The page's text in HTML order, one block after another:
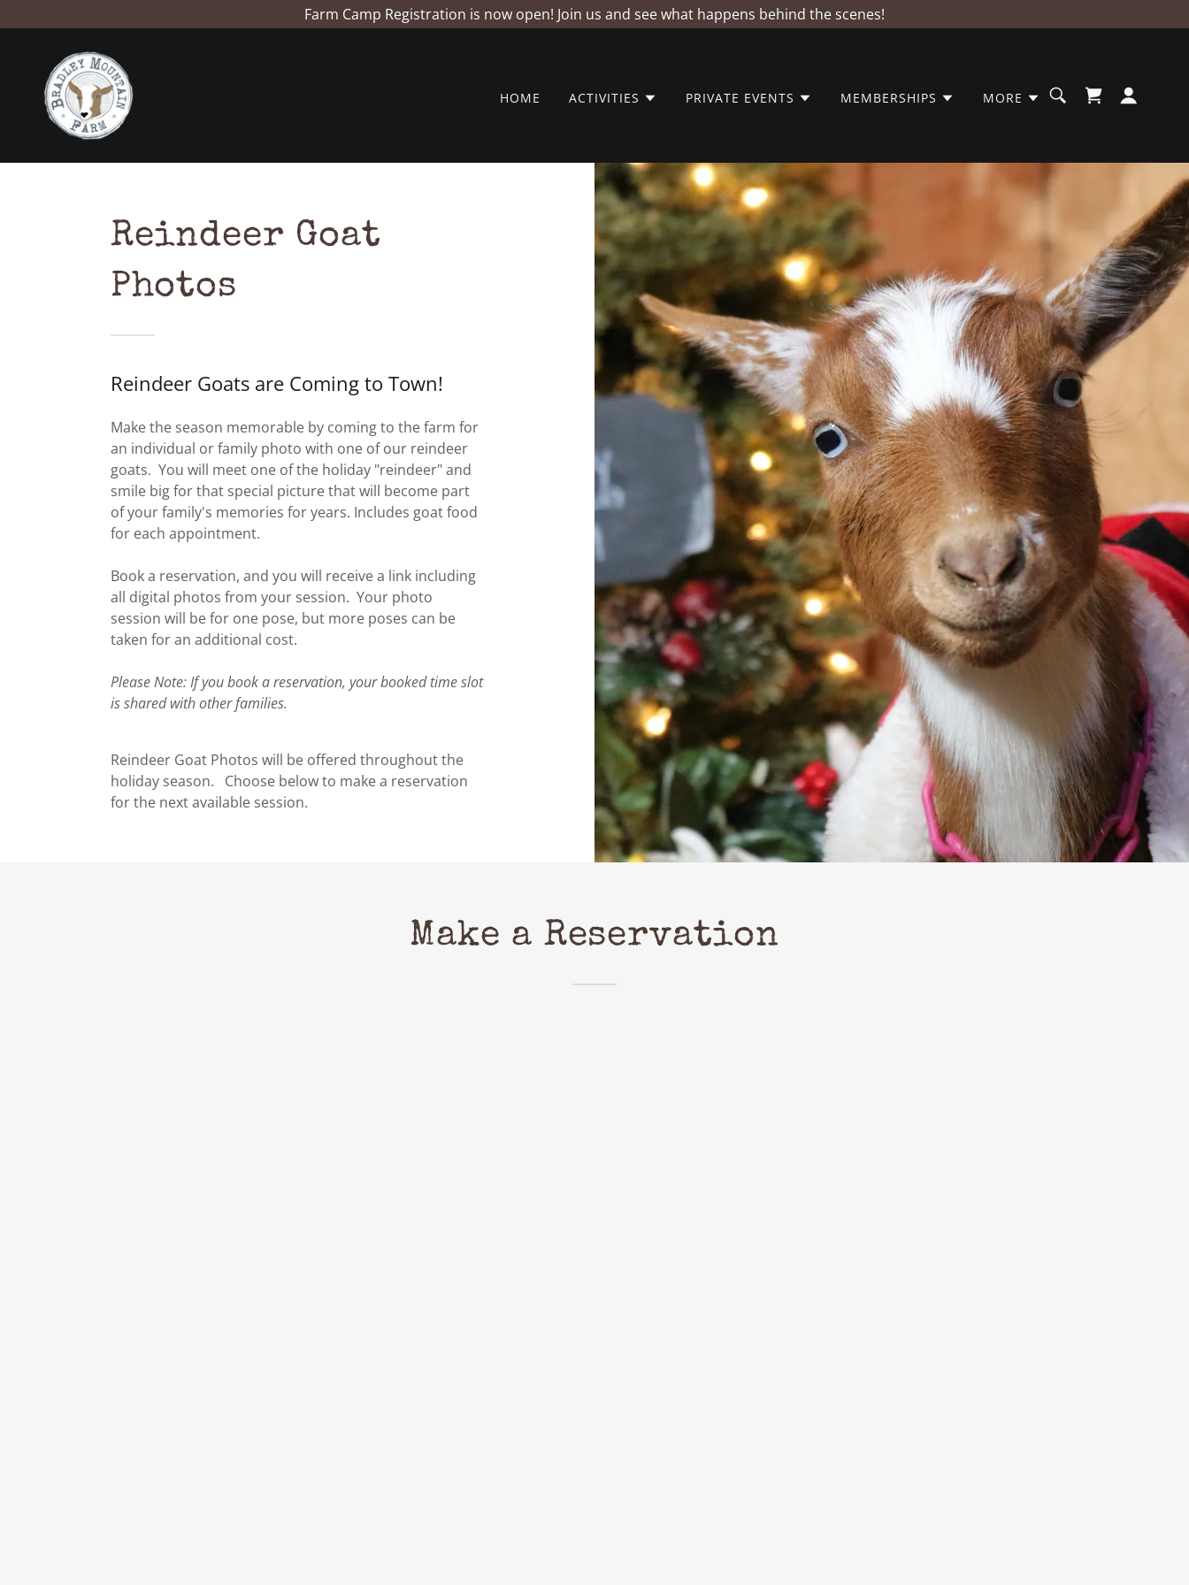
Farm Camp Registration is now open! Join us and see what happens behind the scenes!
HOME ACTIVITIES PRIVATE EVENTS MEMBERSHIPS MORE
Reindeer Goat
Photos
Reindeer Goats are Coming to Town!
Make the season memorable by coming to the farm for
an individual or family photo with one of our reindeer
goats. You will meet one of the holiday "reindeer" and
smile big for that special picture that will become part
of your family's memories for years. Includes goat food
for each appointment.
Book a reservation, and you will receive a link including
all digital photos from your session. Your photo
session will be for one pose, but more poses can be
taken for an additional cost.
Please Note: If you book a reservation, your booked time slot
is shared with other families.
Reindeer Goat Photos will be offered throughout the
holiday season. Choose below to make a reservation
for the next available session.
Make a Reservation